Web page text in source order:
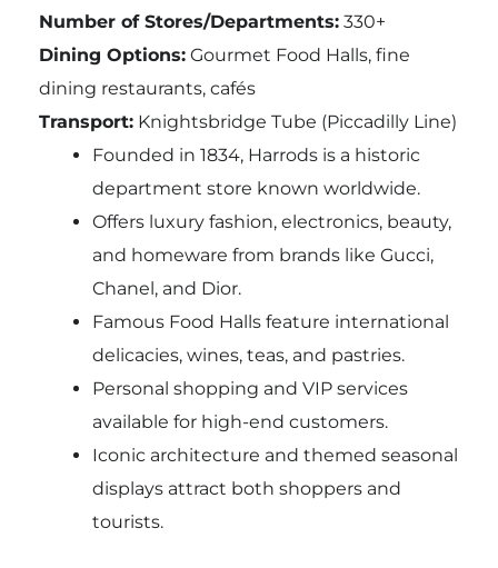
Number of Stores/Departments:330+
Dining Options:Gourmet Food Halls, fine
dining restaurants, cafés
Transport:Knightsbridge Tube (Piccadilly Line)
Founded in 1834, Harrods is a historic
department store known worldwide.
Offers luxury fashion, electronics, beauty,
and homeware from brands like Gucci,
Chanel, and Dior.
Famous Food Halls feature international
delicacies, wines, teas, and pastries.
Personal shopping and VIP services
available for high-end customers.
Iconic architecture and themed seasonal
displays attract both shoppers and
tourists.